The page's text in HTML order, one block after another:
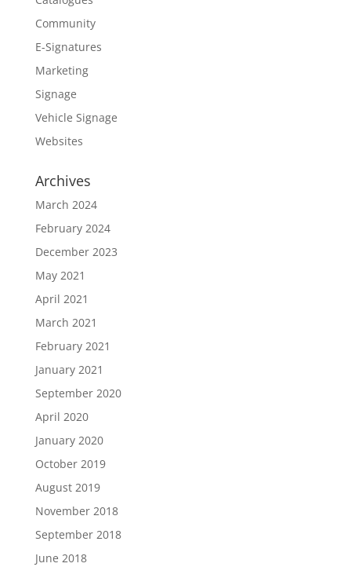
Community
E-Signatures
Marketing
Signage
Vehicle Signage
Websites
Archives
March 2024
February 2024
December 2023
May 2021
April 2021
March 2021
February 2021
January 2021
September 2020
April 2020
January 2020
October 2019
August 2019
November 2018
September 2018
June 2018